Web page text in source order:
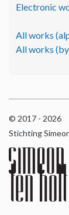
Electronic
All works
All works
© 2017 - 2026
Stichting